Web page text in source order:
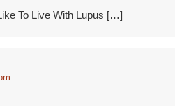
To Live With Lupus […]